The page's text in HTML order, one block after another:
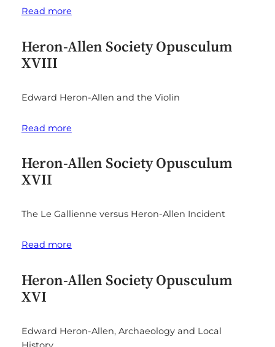
Read more
Heron-Allen Society Opusculum
XVIII
Edward Heron-Allen and the Violin
Read more
Heron-Allen Society Opusculum
XVII
The Le Gallienne versus Heron-Allen Incident
Read more
Heron-Allen Society Opusculum
XVI
Edward Heron-Allen, Archaeology and Local